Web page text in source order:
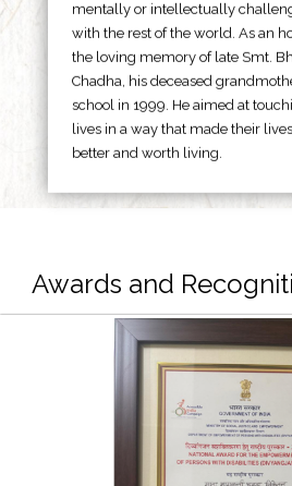
mentally or intellectually
with the rest of the world. As an
the loving memory of late Smt.
Chadha, his deceased
school in 1999. He aimed at
lives in a way that made their
better and worth living.
Awards and